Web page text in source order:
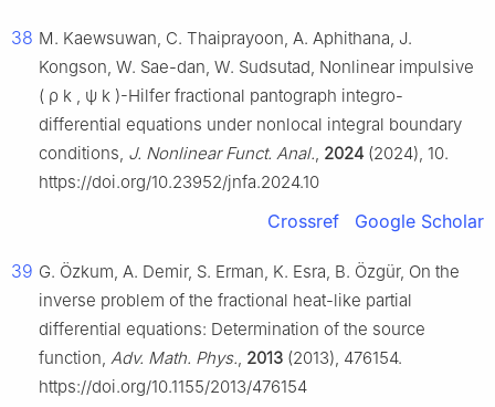
38 M. Kaewsuwan, C. Thaiprayoon, A. Aphithana, J.
Kongson, W. Sae-dan, W. Sudsutad, Nonlinear impulsive
( ρ k , ψ k )-Hilfer fractional pantograph integro-
differential equations under nonlocal integral boundary
conditions, J. Nonlinear Funct. Anal., 2024 (2024), 10.
https://doi.org/10.23952/jnfa.2024.10
Crossref Google Scholar
39 G. Özkum, A. Demir, S. Erman, K. Esra, B. Özgür, On the
inverse problem of the fractional heat-like partial
differential equations: Determination of the source
function, Adv. Math. Phys., 2013 (2013), 476154.
https://doi.org/10.1155/2013/476154